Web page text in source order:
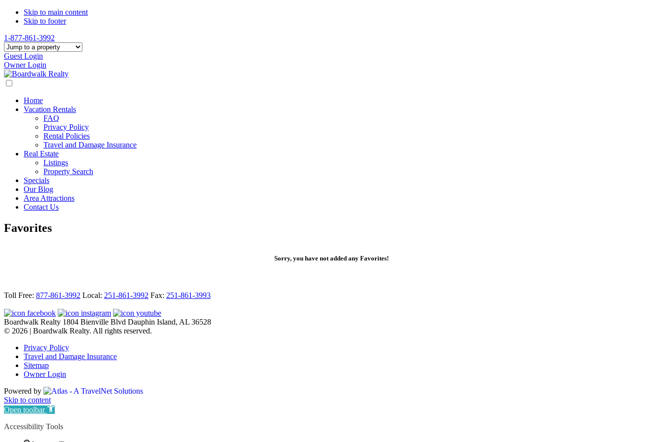
Skip to main content
Skip to footer
1-877-861-3992
Guest Login
Owner Login
Home
Vacation Rentals
FAQ
Privacy Policy
Rental Policies
Travel and Damage Insurance
Real Estate
Listings
Property Search
Specials
Our Blog
Area Attractions
Contact Us
Favorites
Sorry, you have not added any Favorites!
Footer
Toll Free: 877-861-3992 Local: 251-861-3992 Fax: 251-861-3993
Boardwalk Realty 1804 Bienville Blvd Dauphin Island, AL 36528
© 2026 | Boardwalk Realty. All rights reserved.
Privacy Policy
Travel and Damage Insurance
Sitemap
Owner Login
Powered by
Skip to content
Open toolbar
Accessibility Tools